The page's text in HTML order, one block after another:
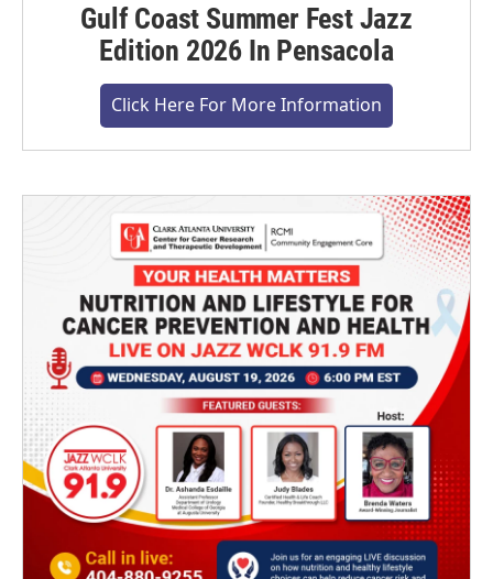
Gulf Coast Summer Fest Jazz
Edition 2026 In Pensacola
Click Here For More Information